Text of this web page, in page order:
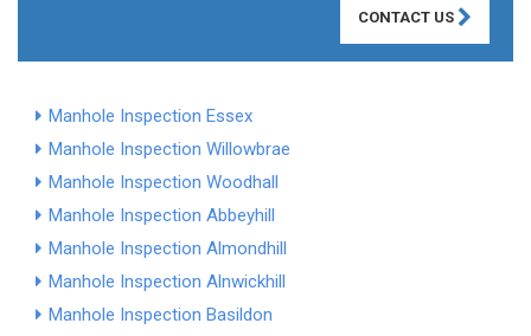
CONTACT US
Manhole Inspection Essex
Manhole Inspection Willowbrae
Manhole Inspection Woodhall
Manhole Inspection Abbeyhill
Manhole Inspection Almondhill
Manhole Inspection Alnwickhill
Manhole Inspection Basildon